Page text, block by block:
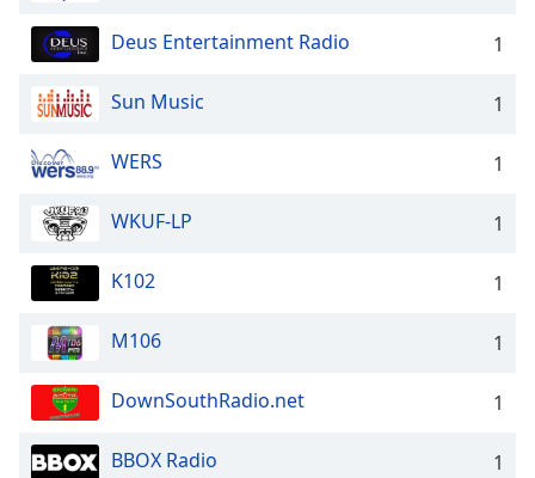
Deus Entertainment Radio 1
Sun Music 1
WERS 1
WKUF-LP 1
K102 1
M106 1
DownSouthRadio.net 1
BBOX Radio 1